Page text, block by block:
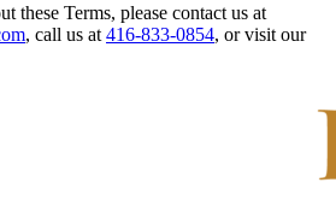
these Terms, please contact us at
, call us at 416-833-0854, or visit our